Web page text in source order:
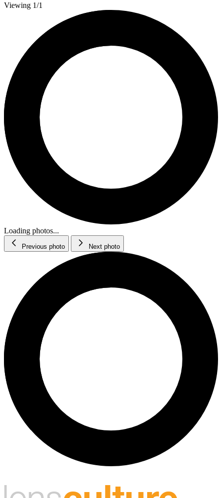
Viewing 1/1
Loading photos...
Previous photo Next photo